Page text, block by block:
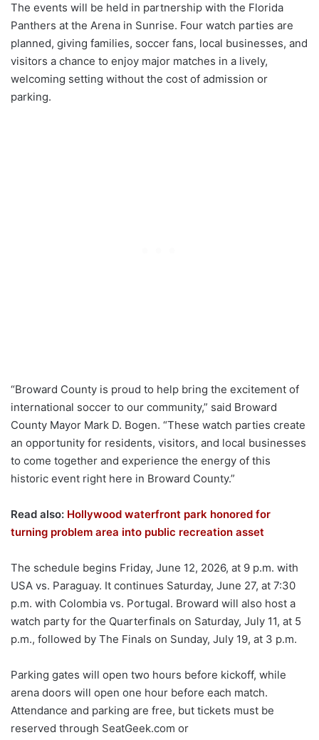
The events will be held in partnership with the Florida
Panthers at the Arena in Sunrise. Four watch parties are
planned, giving families, soccer fans, local businesses, and
visitors a chance to enjoy major matches in a lively,
welcoming setting without the cost of admission or
parking.
“Broward County is proud to help bring the excitement of
international soccer to our community,” said Broward
County Mayor Mark D. Bogen. “These watch parties create
an opportunity for residents, visitors, and local businesses
to come together and experience the energy of this
historic event right here in Broward County.”
Read also: Hollywood waterfront park honored for
turning problem area into public recreation asset
The schedule begins Friday, June 12, 2026, at 9 p.m. with
USA vs. Paraguay. It continues Saturday, June 27, at 7:30
p.m. with Colombia vs. Portugal. Broward will also host a
watch party for the Quarterfinals on Saturday, July 11, at 5
p.m., followed by The Finals on Sunday, July 19, at 3 p.m.
Parking gates will open two hours before kickoff, while
arena doors will open one hour before each match.
Attendance and parking are free, but tickets must be
reserved through SeatGeek.com or